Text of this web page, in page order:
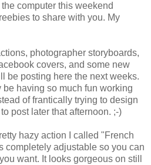
computer this weekend
to share with you. My
photographer storyboards,
covers, and some new
be posting here the next weeks.
be having so much fun working
of frantically trying to design
post later that afternoon. ;-)
hazy action I called "French
completely adjustable so you can
want. It looks gorgeous on still